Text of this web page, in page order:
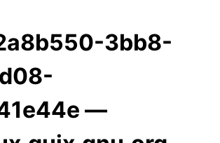
3bb8-
—